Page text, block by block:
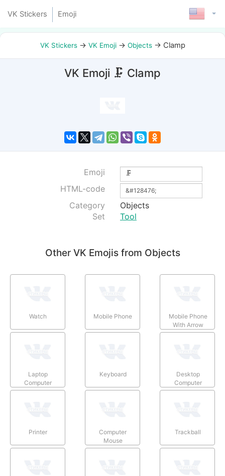
VK Stickers Emoji
VK Stickers→ VK Emoji→ Objects→ Clamp
VK Emoji 🗜 Clamp
Emoji
HTML-code
Category
Objects
Set
Tool
Other VK Emojis from Objects
Watch Mobile Phone
Mobile Phone
With Arrow
Laptop
Computer
Keyboard
Desktop
Computer
Printer
Computer
Mouse
Trackball